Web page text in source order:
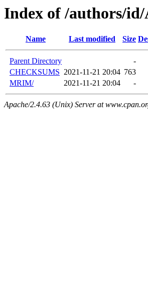
Index of /authors/
Name Last modified Size
Parent Directory
-
CHECKSUMS 2021-11-21 20:04 763
MRIM/
2021-11-21 20:04 -
Apache/2.4.63 (Unix) Server at